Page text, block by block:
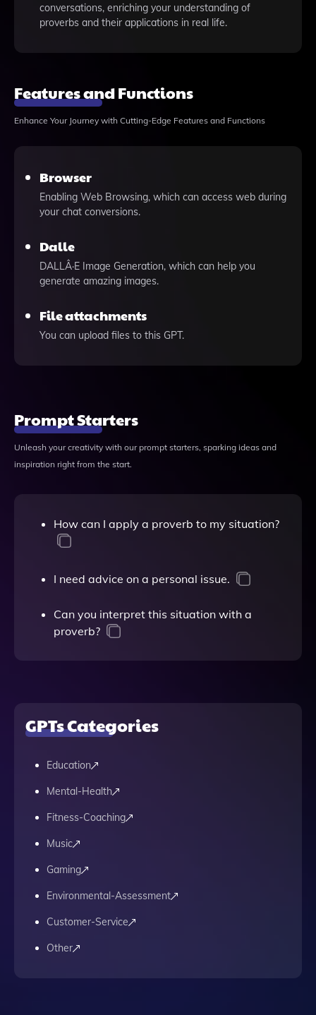
conversations, enriching your understanding of
proverbs and their applications in real life.
Features and Functions
Enhance Your Journey with Cutting-Edge Features and Functions
Browser
Enabling Web Browsing, which can access web during
your chat conversions.
Dalle
DALLÂ·E Image Generation, which can help you
generate amazing images.
File attachments
You can upload files to this GPT.
Prompt Starters
Unleash your creativity with our prompt starters, sparking ideas and
inspiration right from the start.
How can I apply a proverb to my situation?
I need advice on a personal issue.
Can you interpret this situation with a
proverb?
GPTs Categories
Education
Mental-Health
Fitness-Coaching
Music
Gaming
Environmental-Assessment
Customer-Service
Other